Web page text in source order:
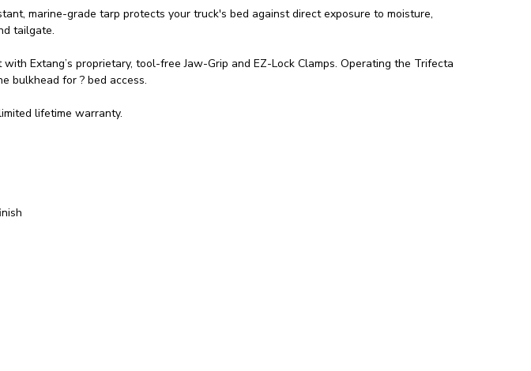
marine-grade tarp protects your truck's bed against direct exposure to moisture,
tailgate.
Extang’s proprietary, tool-free Jaw-Grip and EZ-Lock Clamps. Operating the Trifecta
bulkhead for ? bed access.
lifetime warranty.